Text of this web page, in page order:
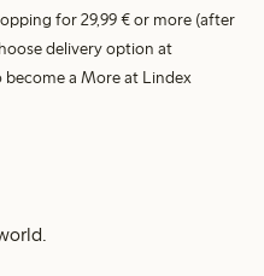
for 29,99 € or more (after
delivery option at
a More at Lindex